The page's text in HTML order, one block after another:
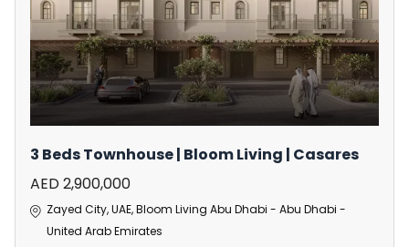
3 Beds Townhouse | Bloom Living | Casares
AED 2,900,000
Zayed City, UAE, Bloom Living Abu Dhabi - Abu Dhabi -
United Arab Emirates